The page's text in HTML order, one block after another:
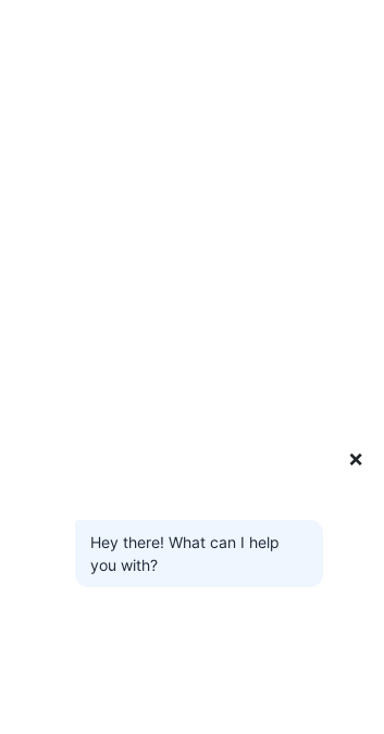
❌
Hey there! What can I help
you with?